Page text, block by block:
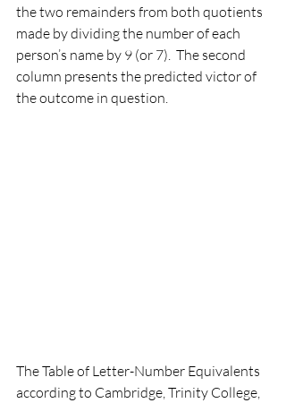
the two remainders from both quotients
made by dividing the number of each
person’s name by 9 (or 7).  The second
column presents the predicted victor of
the outcome in question.
The Table of Letter-Number Equivalents
according to Cambridge, Trinity College,